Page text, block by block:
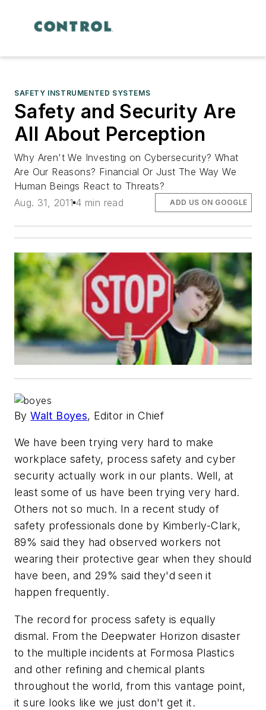
SAFETY INSTRUMENTED SYSTEMS
Safety and Security Are
All About Perception
Why Aren't We Investing on Cybersecurity? What
Are Our Reasons? Financial Or Just The Way We
Human Beings React to Threats?
Aug. 31, 2011 4 min read ADD US ON GOOGLE
ByWalt Boyes, Editor in Chief
We have been trying very hard to make
workplace safety, process safety and cyber
security actually work in our plants. Well, at
least some of us have been trying very hard.
Others not so much. In a recent study of
safety professionals done by Kimberly-Clark,
89% said they had observed workers not
wearing their protective gear when they should
have been, and 29% said they'd seen it
happen frequently.
The record for process safety is equally
dismal. From the Deepwater Horizon disaster
to the multiple incidents at Formosa Plastics
and other refining and chemical plants
throughout the world, from this vantage point,
it sure looks like we just don't get it.